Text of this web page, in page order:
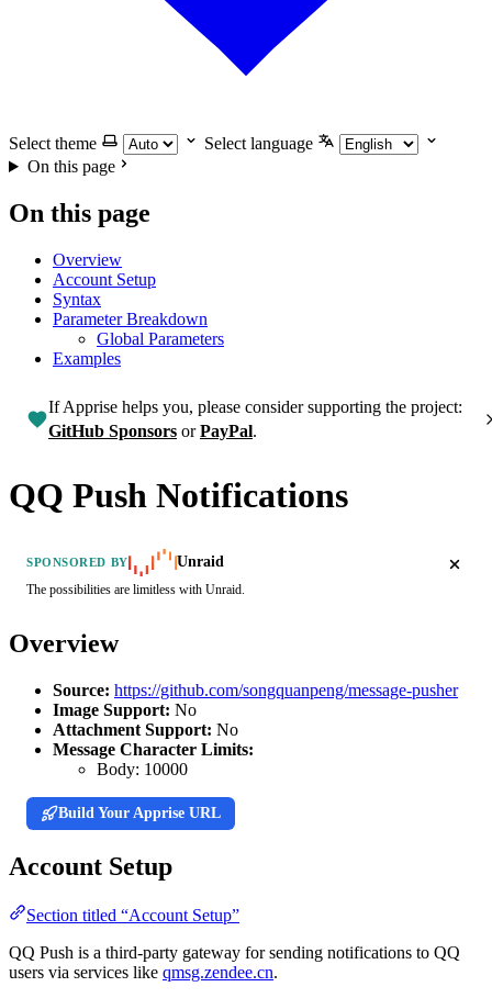
Select theme
Select language
On this page
On this page
Overview
Account Setup
Syntax
Parameter Breakdown
Global Parameters
Examples
If Apprise helps you, please consider supporting the project:
GitHub Sponsors orPayPal.
QQ Push Notifications
SPONSORED BY Unraid
The possibilities are limitless with Unraid.
Overview
Source: https://github.com/songquanpeng/message-pusher
Image Support: No
Attachment Support: No
Message Character Limits:
Body: 10000
Build Your Apprise URL
Account Setup
Section titled “Account Setup”
QQ Push is a third-party gateway for sending notifications to QQ
users via services like qmsg.zendee.cn.